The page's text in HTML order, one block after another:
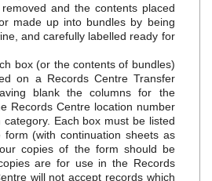
and the contents placed
made up into bundles by being
and carefully labelled ready for
box (or the contents of bundles)
on a Records Centre Transfer
blank the columns for the
Records Centre location number
Each box must be listed
form (with continuation sheets as
copies of the form should be
are for use in the Records
will not accept records which